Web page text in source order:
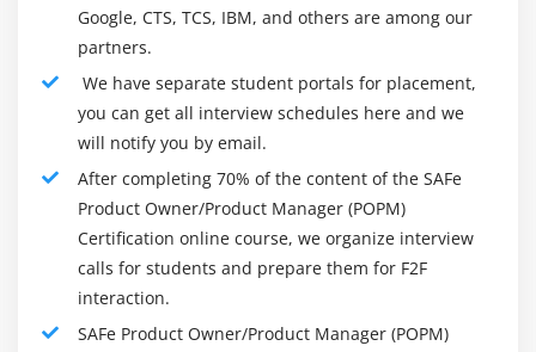
Google, CTS, TCS, IBM, and others are among our
partners.
We have separate student portals for placement,
you can get all interview schedules here and we
will notify you by email.
After completing 70% of the content of the SAFe
Product Owner/Product Manager (POPM)
Certification online course, we organize interview
calls for students and prepare them for F2F
interaction.
SAFe Product Owner/Product Manager (POPM)